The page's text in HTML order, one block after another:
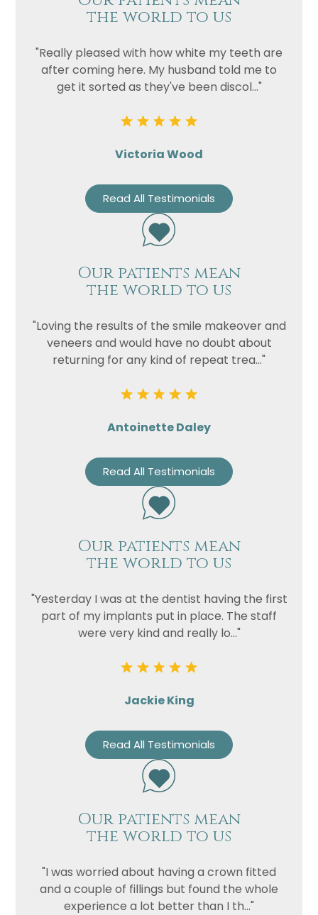
the world to us
"Really pleased with how white my teeth are
after coming here. My husband told me to
get it sorted as they've been discol..."
Victoria Wood
Read All Testimonials
Our patients mean
the world to us
"Loving the results of the smile makeover and
veneers and would have no doubt about
returning for any kind of repeat trea..."
Antoinette Daley
Read All Testimonials
Our patients mean
the world to us
"Yesterday I was at the dentist having the first
part of my implants put in place. The staff
were very kind and really lo..."
Jackie King
Read All Testimonials
Our patients mean
the world to us
"I was worried about having a crown fitted
and a couple of fillings but found the whole
experience a lot better than I th..."